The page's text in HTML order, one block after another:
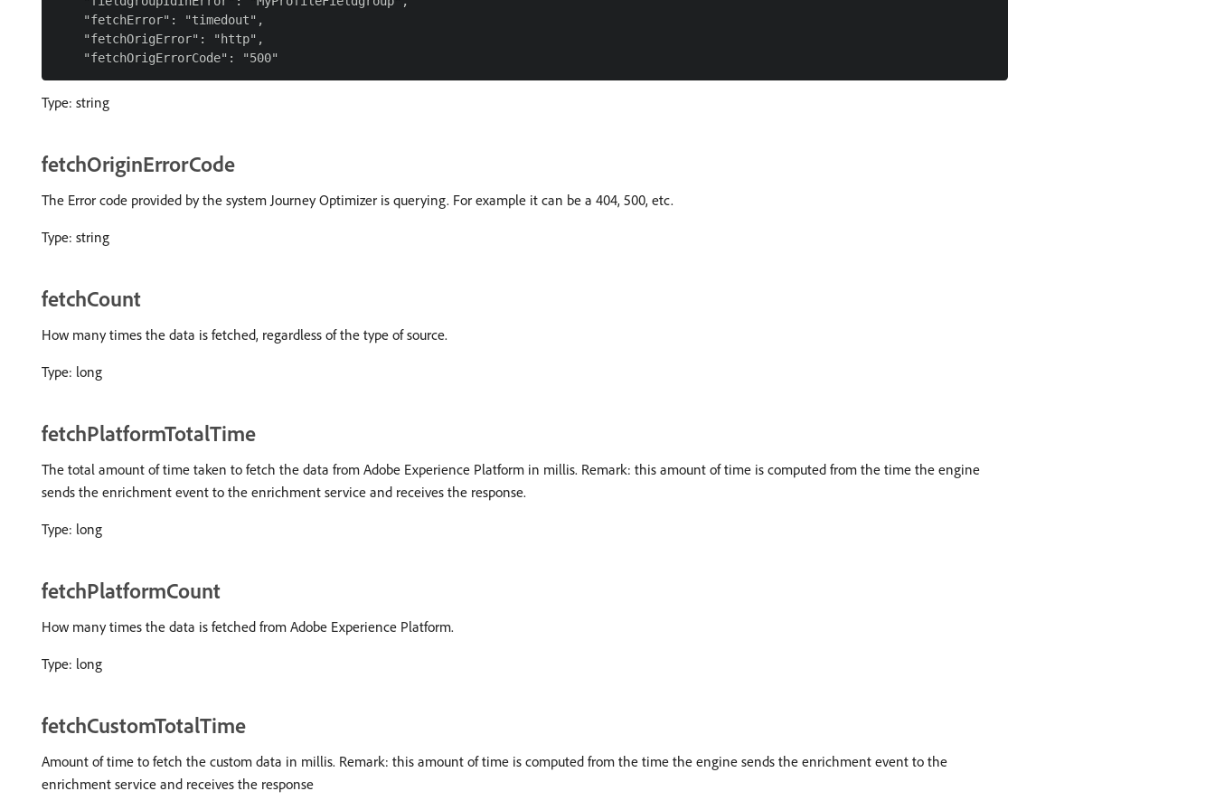
    "fetchError": "timedout",
    "fetchOrigError": "http",
Type: string
fetchOriginErrorCode
The Error code provided by the system Journey Optimizer is querying. For example it can be a 404, 500, etc.
Type: string
fetchCount
How many times the data is fetched, regardless of the type of source.
Type: long
fetchPlatformTotalTime
The total amount of time taken to fetch the data from Adobe Experience Platform in millis. Remark: this amount of time is computed from the time the engine
sends the enrichment event to the enrichment service and receives the response.
Type: long
fetchPlatformCount
How many times the data is fetched from Adobe Experience Platform.
Type: long
fetchCustomTotalTime
Amount of time to fetch the custom data in millis. Remark: this amount of time is computed from the time the engine sends the enrichment event to the
enrichment service and receives the response